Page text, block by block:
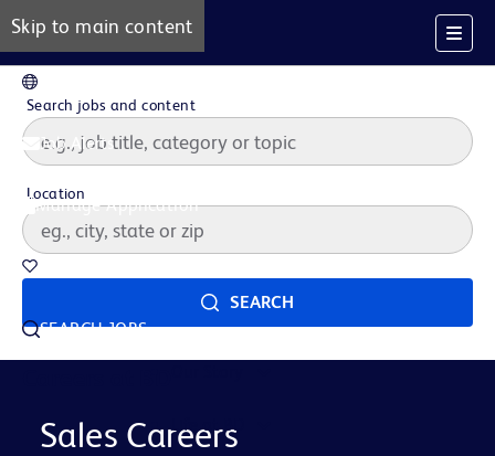
Skip to main content
Job Alerts
Manage Application
SEARCH JOBS
Life at BD
Search jobs and content
Location
SEARCH
Sales Careers